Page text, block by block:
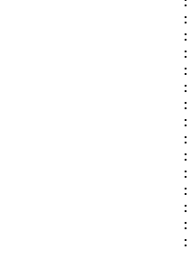
: AAC
:
: 23
: 128
: 2
: L
: 44.1
43.066
mode :
: 21.7
:
:
: